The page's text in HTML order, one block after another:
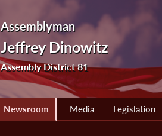
Assemblyman
Jeffrey Dinowitz
Assembly District 81
Newsroom Media Legislation